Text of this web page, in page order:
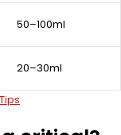
50–100ml
20–30ml